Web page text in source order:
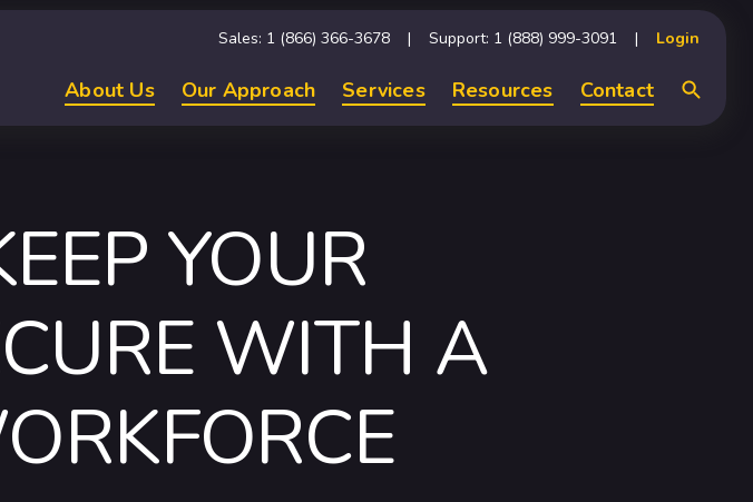
Sales: 1 (866) 366-3678 Support: 1 (888) 999-3091 Login
About Us Our Approach Services Resources Contact Search
YOUR
WITH A